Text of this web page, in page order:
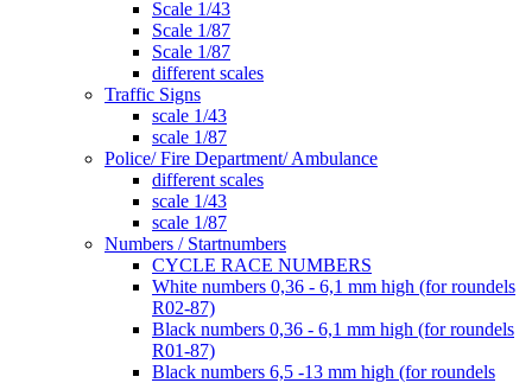
Scale 1/43
Scale 1/87
Scale 1/87
different scales
Traffic Signs
scale 1/43
scale 1/87
Police/ Fire Department/ Ambulance
different scales
scale 1/43
scale 1/87
Numbers / Startnumbers
CYCLE RACE NUMBERS
White numbers 0,36 - 6,1 mm high (for roundels
R02-87)
Black numbers 0,36 - 6,1 mm high (for roundels
R01-87)
Black numbers 6,5 -13 mm high (for roundels